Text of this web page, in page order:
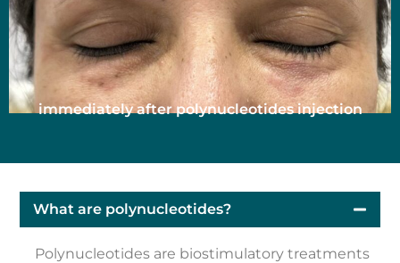
immediately after polynucleotides injection
What are polynucleotides?
Polynucleotides are biostimulatory treatments